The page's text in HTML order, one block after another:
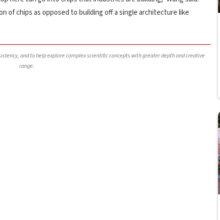
of chips as opposed to building off a single architecture like
and to help explore complex scientific concepts with greater depth and creative
range.